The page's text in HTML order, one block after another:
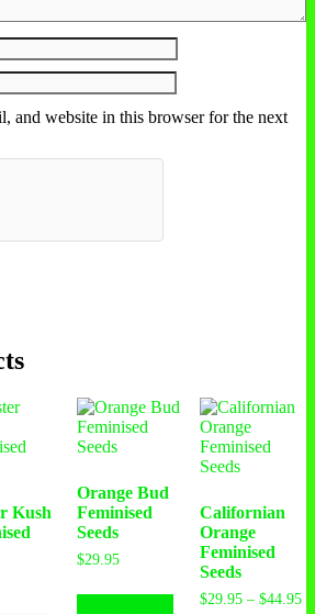
and website in this browser for the next
Kush
Orange Bud
Feminised
Seeds
$29.95
product
Californian
Orange
Feminised
Seeds
$29.95 – $44.95